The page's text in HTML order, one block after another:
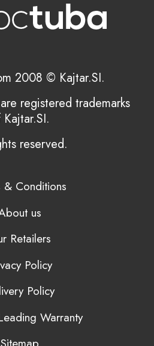
2008 © Kajtar.SI.
registered trademarks
Kajtar.SI.
reserved.
& Conditions
us
Retailers
Policy
Policy
Warranty